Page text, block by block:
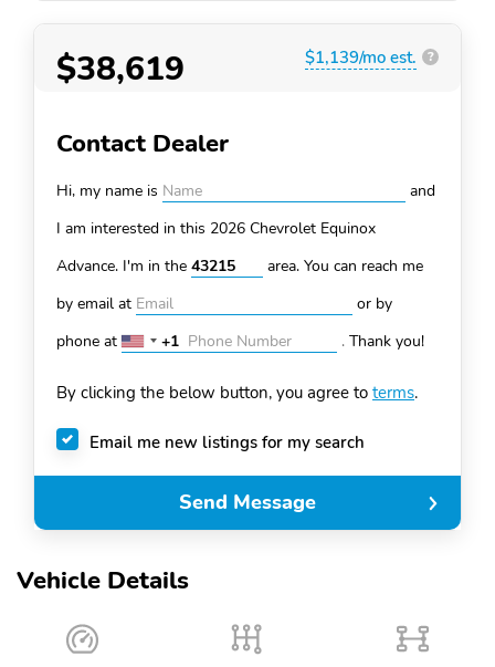
Vehicle Details
$38,619 $1,139/mo est. ?
Contact Dealer
Hi, my name is
and
I am interested in this 2026 Chevrolet Equinox
Advance. I'm in the
area. You can reach me
by email at
or by
phone at
United
+1
+1 . Thank you!
By clicking the below button, you agree to terms.
Email me new listings for my search
Send Message